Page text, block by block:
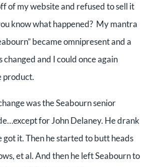
of my website and refused to sell it
know what happened? My mantra
became omnipresent and a
changed and I could once again
product.
was the Seabourn senior
for John Delaney. He drank
it. Then he started to butt heads
et al. And then he left Seabourn to